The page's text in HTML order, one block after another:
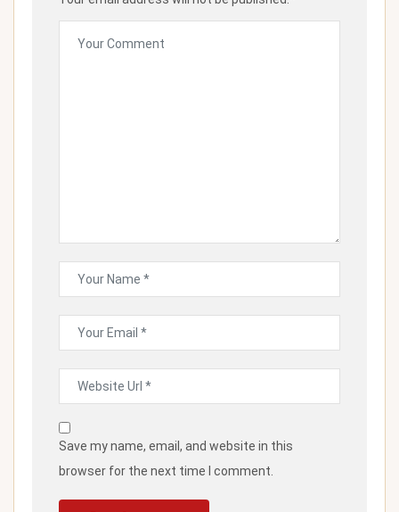
Save my name, email, and website in this
browser for the next time I comment.